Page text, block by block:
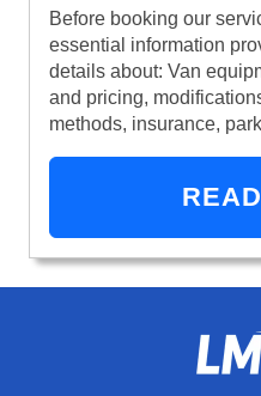
Before booking our
essential information
details about: Van
and pricing,
methods, insurance,